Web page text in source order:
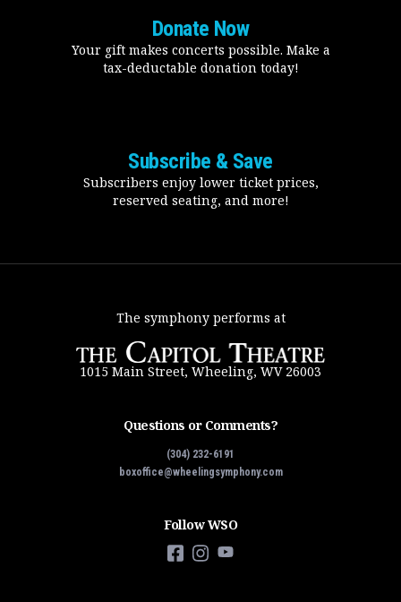
Donate Now
Your gift makes concerts possible. Make a
tax-deductable donation today!
Subscribe & Save
Subscribers enjoy lower ticket prices,
reserved seating, and more!
The symphony performs at
1015 Main Street, Wheeling, WV 26003
Questions or Comments?
(304) 232-6191
boxoffice@wheelingsymphony.com
Follow WSO
Facebook
InstagramYouTube